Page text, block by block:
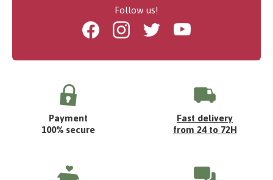
Follow us!
FacebookInstagramTwitter Youtube
Payment
100% secure
Fast delivery
from 24 to 72H